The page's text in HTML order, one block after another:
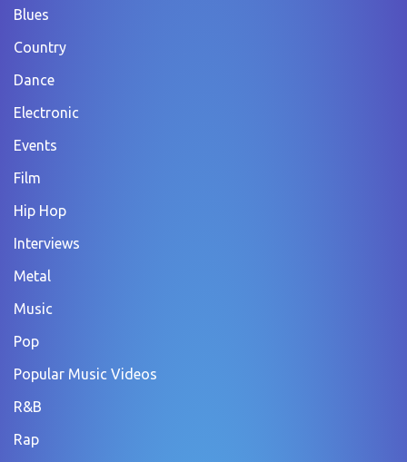
Blues
Country
Dance
Electronic
Events
Film
Hip Hop
Interviews
Metal
Music
Pop
Popular Music Videos
R&B
Rap